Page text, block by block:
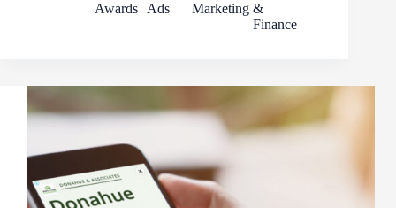
&
Finance
Marketing
Ads
Awards